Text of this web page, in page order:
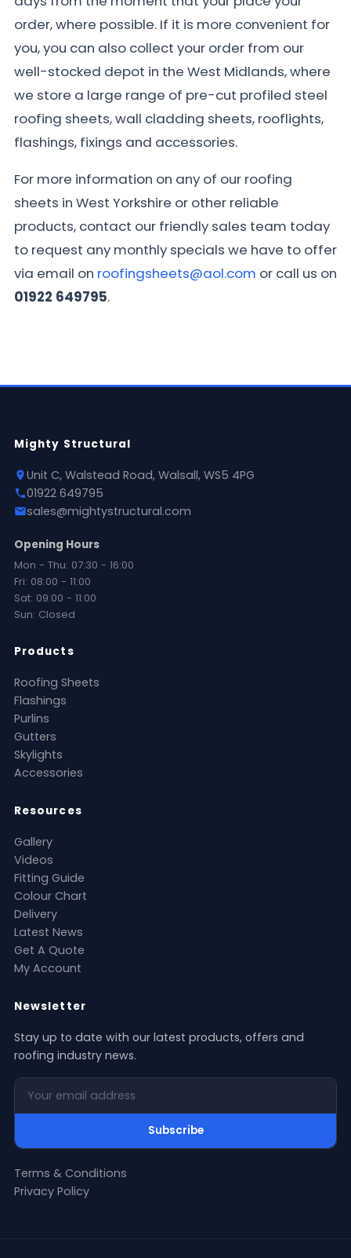
order, where possible. If it is more convenient for
you, you can also collect your order from our
well-stocked depot in the West Midlands, where
we store a large range of pre-cut profiled steel
roofing sheets, wall cladding sheets, rooflights,
flashings, fixings and accessories.
For more information on any of our roofing
sheets in West Yorkshire or other reliable
products, contact our friendly sales team today
to request any monthly specials we have to offer
via email on roofingsheets@aol.com or call us on
01922 649795.
Mighty Structural
Unit C, Walstead Road, Walsall, WS5 4PG
01922 649795
sales@mightystructural.com
Opening Hours
Mon - Thu: 07:30 - 16:00
Fri: 08:00 - 11:00
Sat: 09:00 - 11:00
Sun: Closed
Products
Roofing Sheets
Flashings
Purlins
Gutters
Skylights
Accessories
Resources
Gallery
Videos
Fitting Guide
Colour Chart
Delivery
Latest News
Get A Quote
My Account
Newsletter
Stay up to date with our latest products, offers and
roofing industry news.
Your email address
Subscribe
Terms & Conditions
Privacy Policy